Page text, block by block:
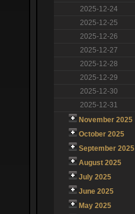
2025-12-24
2025-12-25
2025-12-26
2025-12-27
2025-12-28
2025-12-29
2025-12-30
2025-12-31
November 2025
October 2025
September 2025
August 2025
July 2025
June 2025
May 2025